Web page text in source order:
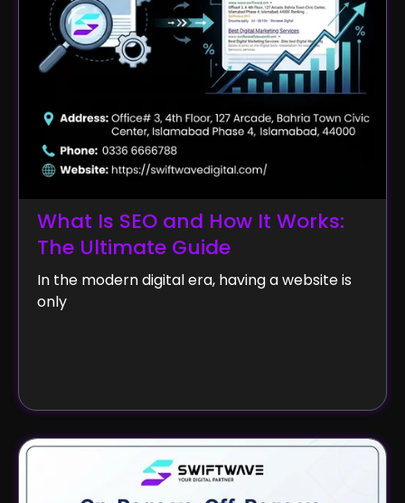
What Is SEO and How It Works:
The Ultimate Guide
In the modern digital era, having a website is
only